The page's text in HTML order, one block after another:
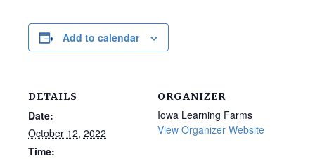
Add to calendar
DETAILS
Date:
October 12, 2022
Time:
ORGANIZER
Iowa Learning Farms
View Organizer Website